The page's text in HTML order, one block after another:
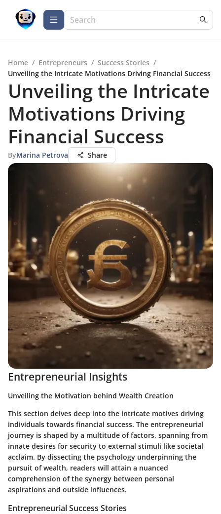
Home / Entrepreneurs / Success Stories /
Unveiling the Intricate Motivations Driving Financial Success
Unveiling the Intricate
Motivations Driving
Financial Success
ByMarina Petrova Share
Entrepreneurial Insights
Unveiling the Motivation behind Wealth Creation
This section delves deep into the intricate motives driving
individuals towards financial success. The entrepreneurial
journey is shaped by a multitude of factors, spanning from
innate desires for security to external stimuli like societal
acclaim. By dissecting the psychology underpinning the
pursuit of wealth, readers will attain a nuanced
comprehension of the synergy between personal
aspirations and outside influences.
Entrepreneurial Success Stories